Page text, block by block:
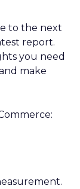
to the next
report.
you need
make